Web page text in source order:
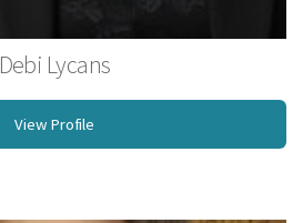
Debi Lycans
View Profile